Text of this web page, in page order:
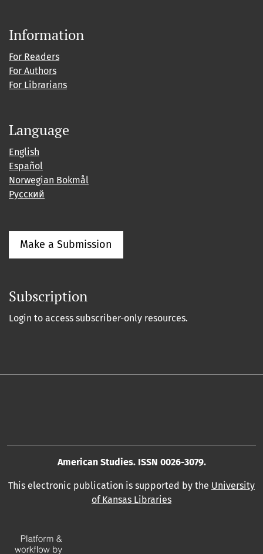
Information
For Readers
For Authors
For Librarians
Language
English
Español
Norwegian Bokmål
Русский
Make a Submission
Subscription
Login to access subscriber-only resources.
American Studies. ISSN 0026-3079.
This electronic publication is supported by the University
of Kansas Libraries